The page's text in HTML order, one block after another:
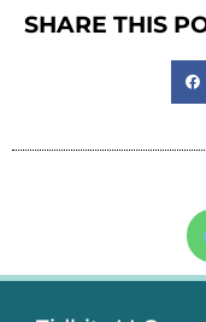
SHARE THIS